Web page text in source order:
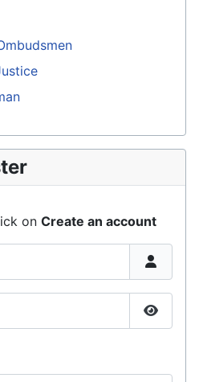
on Create an account
Show